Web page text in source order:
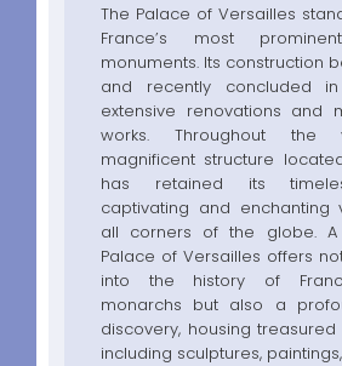
The Palace of Versailles
France’s most
monuments. Its construction
and recently concluded in
extensive renovations and
works. Throughout the
magnificent structure
has retained its
captivating and enchanting
all corners of the globe.
Palace of Versailles offers
into the history of
monarchs but also a
discovery, housing
including sculptures,